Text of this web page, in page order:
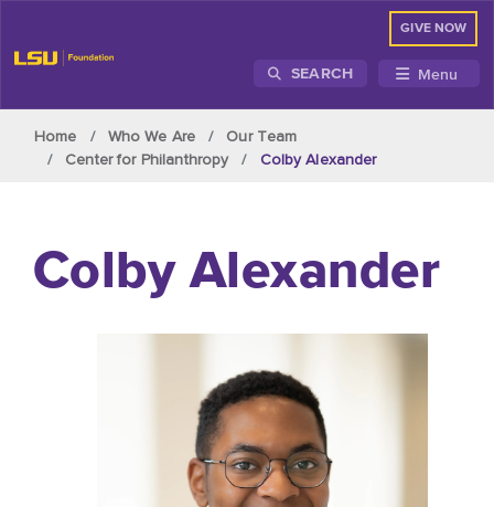
GIVE NOW
SEARCH Menu
Home Who We Are
Our Team
Center for Philanthropy
Colby Alexander
Colby Alexander